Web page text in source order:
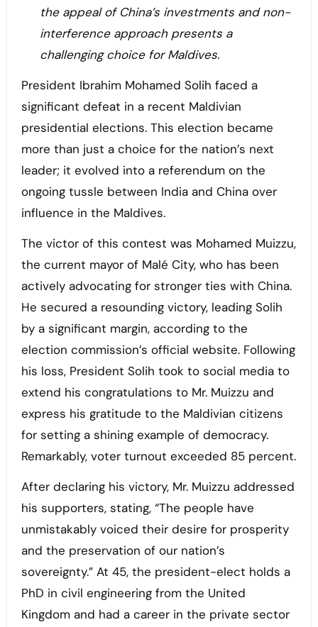
the appeal of China’s investments and non-
interference approach presents a
challenging choice for Maldives.
President Ibrahim Mohamed Solih faced a
significant defeat in a recent Maldivian
presidential elections. This election became
more than just a choice for the nation’s next
leader; it evolved into a referendum on the
ongoing tussle between India and China over
influence in the Maldives.
The victor of this contest was Mohamed Muizzu,
the current mayor of Malé City, who has been
actively advocating for stronger ties with China.
He secured a resounding victory, leading Solih
by a significant margin, according to the
election commission’s official website. Following
his loss, President Solih took to social media to
extend his congratulations to Mr. Muizzu and
express his gratitude to the Maldivian citizens
for setting a shining example of democracy.
Remarkably, voter turnout exceeded 85 percent.
After declaring his victory, Mr. Muizzu addressed
his supporters, stating, “The people have
unmistakably voiced their desire for prosperity
and the preservation of our nation’s
sovereignty.” At 45, the president-elect holds a
PhD in civil engineering from the United
Kingdom and had a career in the private sector